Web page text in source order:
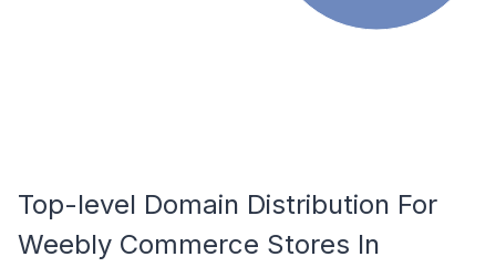
Top-level Domain Distribution For
Weebly Commerce Stores In